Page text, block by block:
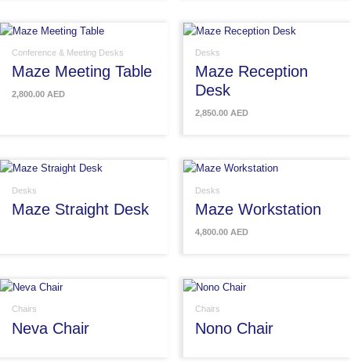
Conference & Meeting Desks
Maze Meeting Table
2,800.00AED
Desks
Maze Reception
Desk
2,850.00AED
Desks
Maze Straight Desk
Desks
Maze Workstation
4,800.00 AED
Chairs
Neva Chair
Chairs
Nono Chair